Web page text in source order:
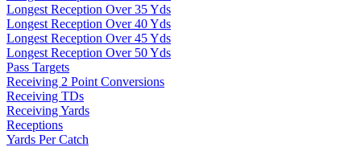
Longest Reception Over 35 Yds
Longest Reception Over 40 Yds
Longest Reception Over 45 Yds
Longest Reception Over 50 Yds
Pass Targets
Receiving 2 Point Conversions
Receiving TDs
Receiving Yards
Receptions
Yards Per Catch